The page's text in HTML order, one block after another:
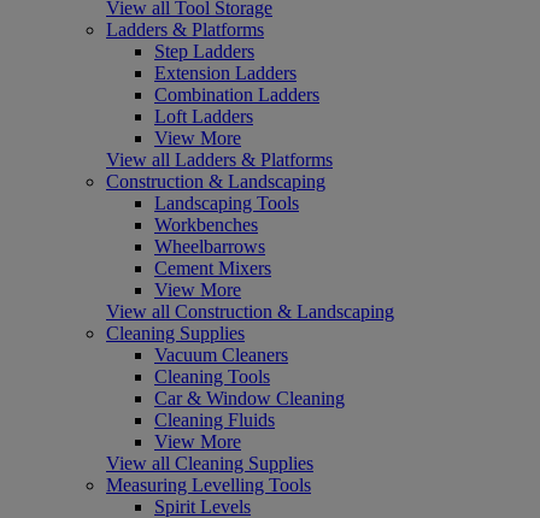
View all Tool Storage
Ladders & Platforms
Step Ladders
Extension Ladders
Combination Ladders
Loft Ladders
View More
View all Ladders & Platforms
Construction & Landscaping
Landscaping Tools
Workbenches
Wheelbarrows
Cement Mixers
View More
View all Construction & Landscaping
Cleaning Supplies
Vacuum Cleaners
Cleaning Tools
Car & Window Cleaning
Cleaning Fluids
View More
View all Cleaning Supplies
Measuring Levelling Tools
Spirit Levels